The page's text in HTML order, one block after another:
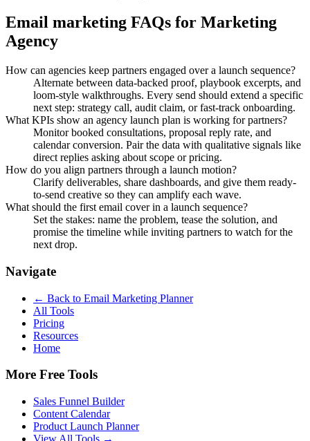
Email marketing FAQs for Marketing
Agency
How can agencies keep partners engaged over a launch sequence?
Alternate between data-backed proof, playbook excerpts, and
loom-style walkthroughs. Every send should extend a specific
next step: strategy call, audit claim, or fast-track onboarding.
What KPIs show an agency launch plan is working for partners?
Monitor booked consultations, proposal reply rate, and
calendar conversion. Pair the data with qualitative signals like
direct replies asking about scope or pricing.
How do you align partners through a launch motion?
Clarify deliverables, share dashboards, and give them ready-
to-send creative so they can amplify each wave.
What should the first email cover in a launch sequence?
Set the stakes: name the problem, tease the solution, and
promise the timeline while inviting partners to watch for the
next drop.
Navigate
← Back to Email Marketing Planner
All Tools
Pricing
Resources
Home
More Free Tools
Sales Funnel Builder
Content Calendar
Product Launch Planner